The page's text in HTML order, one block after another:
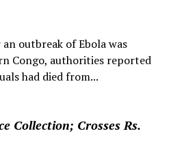
outbreak of Ebola was
Congo, authorities reported
had died from...
Collection; Crosses Rs.